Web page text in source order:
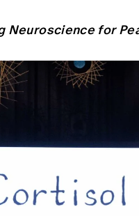
Neuroscience for